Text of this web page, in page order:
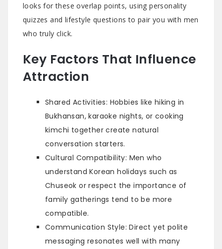
looks for these overlap points, using personality
quizzes and lifestyle questions to pair you with men
who truly click.
Key Factors That Influence
Attraction
Shared Activities: Hobbies like hiking in
Bukhansan, karaoke nights, or cooking
kimchi together create natural
conversation starters.
Cultural Compatibility: Men who
understand Korean holidays such as
Chuseok or respect the importance of
family gatherings tend to be more
compatible.
Communication Style: Direct yet polite
messaging resonates well with many